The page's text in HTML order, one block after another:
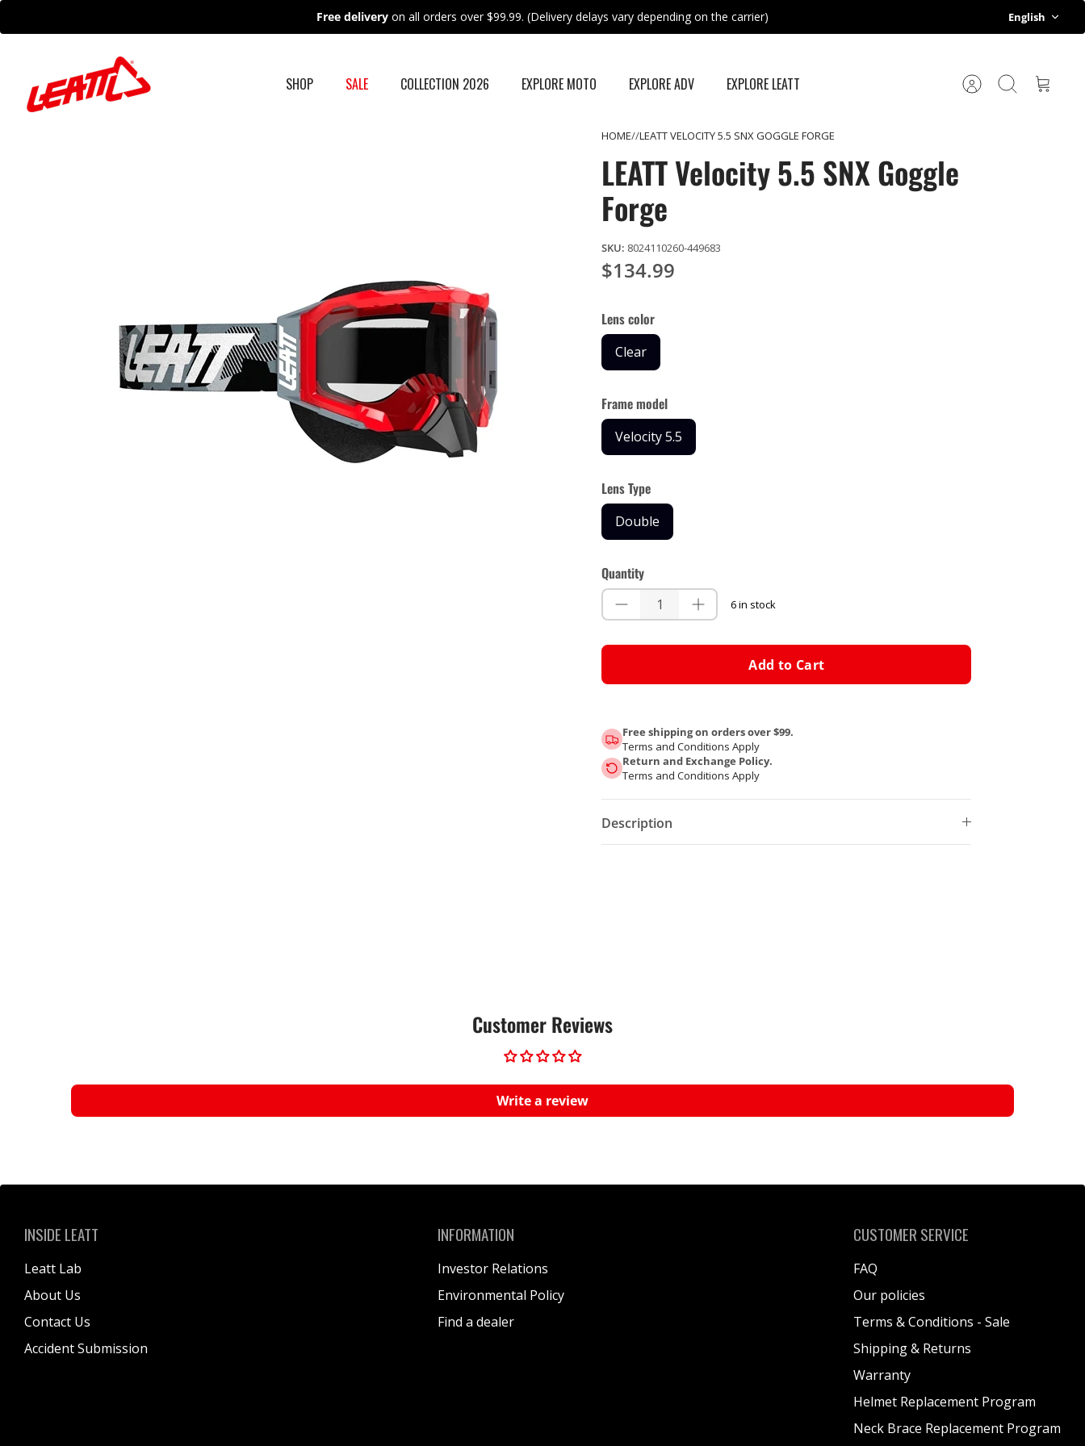
to
Free delivery on all orders over $99.99. (Delivery delays vary depending on the carrier) Language
English
SHOP SALE COLLECTION 2026 EXPLORE MOTO EXPLORE ADV EXPLORE LEATT AccountSearchCart
HOME LEATT VELOCITY 5.5 SNX GOGGLE FORGE
LEATT Velocity 5.5 SNX Goggle
Forge
SKU: 8024110260-449683
$134.99
Lens color
Clear
Frame model
Velocity 5.5
Lens Type
Double
Quantity
6 in stock
Add to Cart
Free shipping on orders over $99.
Terms and Conditions Apply
Return and Exchange Policy.
Terms and Conditions Apply
Description
Customer Reviews
Write a review
INSIDE LEATT
Leatt Lab
About Us
Contact Us
Accident Submission
INFORMATION
Investor Relations
Environmental Policy
Find a dealer
CUSTOMER SERVICE
FAQ
Our policies
Terms & Conditions - Sale
Shipping & Returns
Warranty
Helmet Replacement Program
Neck Brace Replacement Program